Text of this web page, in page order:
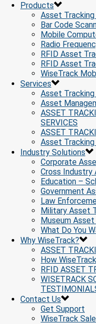
Products
Asset
Bar Code
Mobile
Radio
RFID Asset
RFID Asset
WiseTrack
Services
Asset
Asset
ASSET
SERVICES
ASSET
Asset
Industry Solutions
Corporate
Cross Industry
Education –
Government
Law
Military Asset
Museum
What Do You
Why WiseTrack?
ASSET
How
RFID ASSET
WISETRACK
Contact Us
Get Support
WiseTrack